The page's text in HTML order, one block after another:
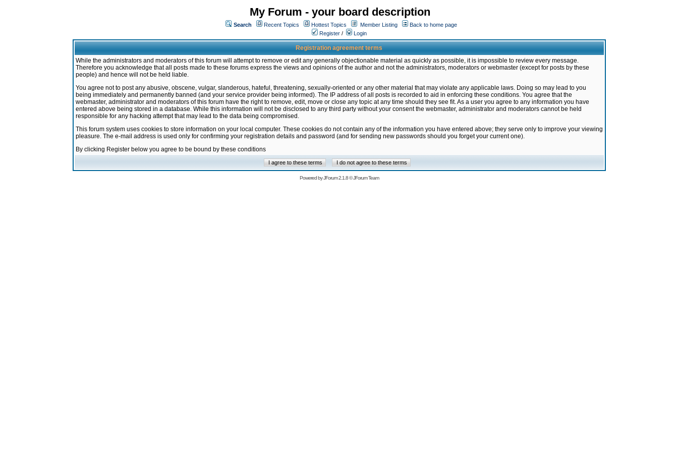
My Forum - your board description
Search Recent Topics Hottest Topics Member Listing
Back to home page
Register / Login
Registration agreement terms
While the administrators and moderators of this forum will attempt to remove or edit any generally objectionable material as quickly as possible, it is impossible to review every message.
Therefore you acknowledge that all posts made to these forums express the views and opinions of the author and not the administrators, moderators or webmaster (except for posts by these
people) and hence will not be held liable.
You agree not to post any abusive, obscene, vulgar, slanderous, hateful, threatening, sexually-oriented or any other material that may violate any applicable laws. Doing so may lead to you
being immediately and permanently banned (and your service provider being informed). The IP address of all posts is recorded to aid in enforcing these conditions. You agree that the
webmaster, administrator and moderators of this forum have the right to remove, edit, move or close any topic at any time should they see fit. As a user you agree to any information you have
entered above being stored in a database. While this information will not be disclosed to any third party without your consent the webmaster, administrator and moderators cannot be held
responsible for any hacking attempt that may lead to the data being compromised.
This forum system uses cookies to store information on your local computer. These cookies do not contain any of the information you have entered above; they serve only to improve your viewing
pleasure. The e-mail address is used only for confirming your registration details and password (and for sending new passwords should you forget your current one).
By clicking Register below you agree to be bound by these conditions
Powered byJForum 2.1.8©JForum Team